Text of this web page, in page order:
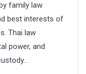
family law
best interests of
Thai law
power, and